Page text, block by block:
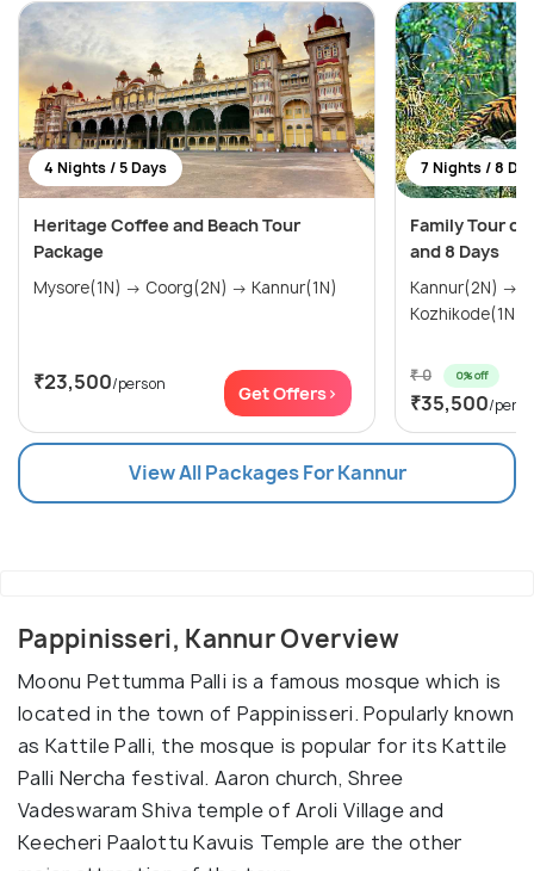
4 Nights / 5 Days
Heritage Coffee and Beach Tour
Package
Mysore(1N) → Coorg(2N) → Kannur(1N)
₹23,500/person Get Offers>
7 Nights / 8
Family Tour of
and 8 Days
Kannur(2N) →
Kozhikode(1N)
₹ 0 0% off
₹35,500/
View All Packages For Kannur
Pappinisseri, Kannur Overview
Moonu Pettumma Palli is a famous mosque which is
located in the town of Pappinisseri. Popularly known
as Kattile Palli, the mosque is popular for its Kattile
Palli Nercha festival. Aaron church, Shree
Vadeswaram Shiva temple of Aroli Village and
Keecheri Paalottu Kavuis Temple are the other